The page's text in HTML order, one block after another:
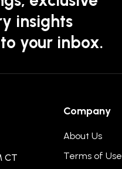
insights
your inbox.
CT
Company
About Us
Terms of Use